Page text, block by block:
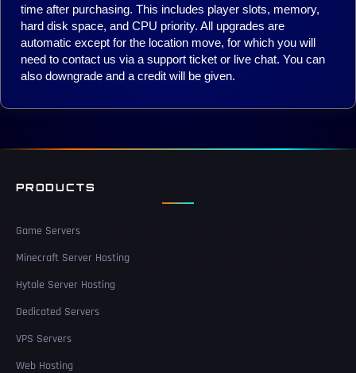
time after purchasing. This includes player slots, memory,
hard disk space, and CPU priority. All upgrades are
automatic except for the location move, for which you will
need to contact us via a support ticket or live chat. You can
also downgrade and a credit will be given.
PRODUCTS
Game Servers
Minecraft Server Hosting
Hytale Server Hosting
Dedicated Servers
VPS Servers
Web Hosting